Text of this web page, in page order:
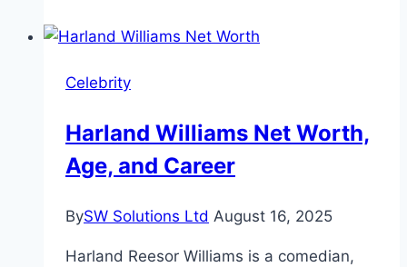
Worth:
More
Celebrity
Harland Williams Net Worth,
Age, and Career
BySW Solutions Ltd August 16, 2025
Harland Reesor Williams is a comedian,